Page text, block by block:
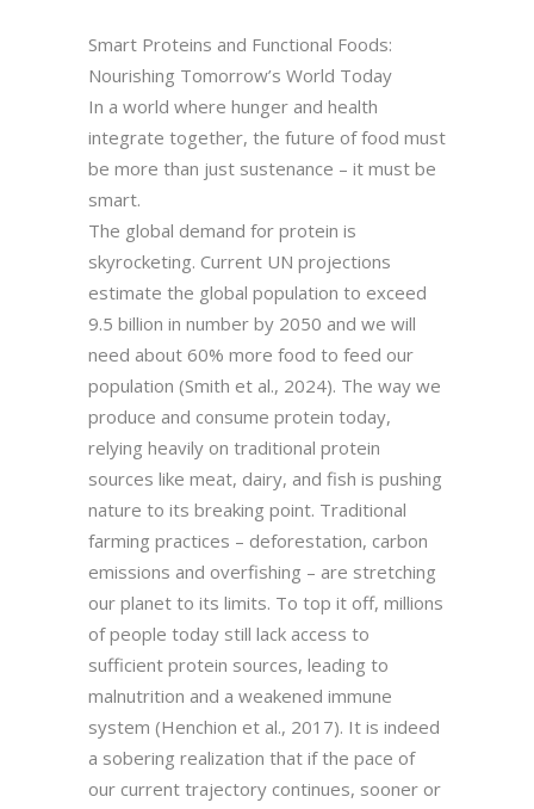
Smart Proteins and Functional Foods:
Nourishing Tomorrow’s World Today
In a world where hunger and health
integrate together, the future of food must
be more than just sustenance – it must be
smart.
The global demand for protein is
skyrocketing. Current UN projections
estimate the global population to exceed
9.5 billion in number by 2050 and we will
need about 60% more food to feed our
population (Smith et al., 2024). The way we
produce and consume protein today,
relying heavily on traditional protein
sources like meat, dairy, and fish is pushing
nature to its breaking point. Traditional
farming practices – deforestation, carbon
emissions and overfishing – are stretching
our planet to its limits. To top it off, millions
of people today still lack access to
sufficient protein sources, leading to
malnutrition and a weakened immune
system (Henchion et al., 2017). It is indeed
a sobering realization that if the pace of
our current trajectory continues, sooner or